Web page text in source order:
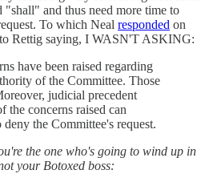
and thus need more time to
To which Neal responded on
Rettig saying, I WASN'T ASKING:
have been raised regarding
of the Committee. Those
judicial precedent
the concerns raised can
the Committee's request.
the one who's going to wind up in
your Botoxed boss: